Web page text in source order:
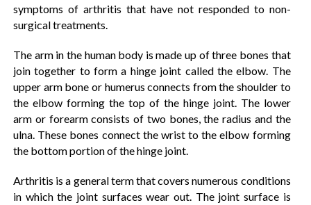
symptoms of arthritis that have not responded to non-
surgical treatments.
The arm in the human body is made up of three bones that
join together to form a hinge joint called the elbow. The
upper arm bone or humerus connects from the shoulder to
the elbow forming the top of the hinge joint. The lower
arm or forearm consists of two bones, the radius and the
ulna. These bones connect the wrist to the elbow forming
the bottom portion of the hinge joint.
Arthritis is a general term that covers numerous conditions
in which the joint surfaces wear out. The joint surface is